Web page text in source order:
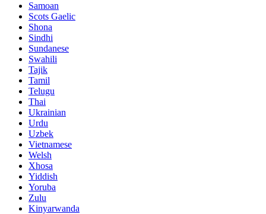
Samoan
Scots Gaelic
Shona
Sindhi
Sundanese
Swahili
Tajik
Tamil
Telugu
Thai
Ukrainian
Urdu
Uzbek
Vietnamese
Welsh
Xhosa
Yiddish
Yoruba
Zulu
Kinyarwanda